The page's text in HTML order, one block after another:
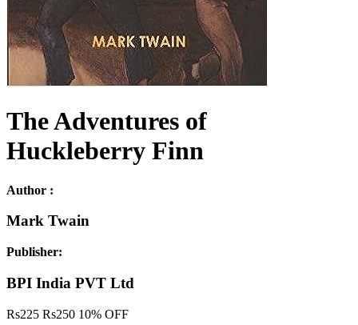
The Adventures of
Huckleberry Finn
Author :
Mark Twain
Publisher:
BPI India PVT Ltd
Rs225 Rs250 10% OFF